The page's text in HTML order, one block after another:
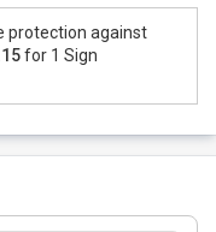
protection against
for 1 Sign